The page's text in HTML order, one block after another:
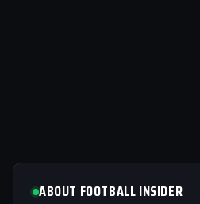
ABOUT FOOTBALL INSIDER